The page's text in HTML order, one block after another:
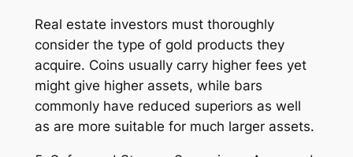
Real estate investors must thoroughly
consider the type of gold products they
acquire. Coins usually carry higher fees yet
might give higher assets, while bars
commonly have reduced superiors as well
as are more suitable for much larger assets.